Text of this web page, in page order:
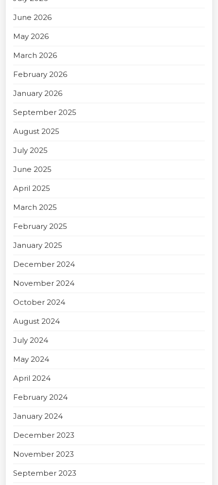
June 2026
May 2026
March 2026
February 2026
January 2026
September 2025
August 2025
July 2025
June 2025
April 2025
March 2025
February 2025
January 2025
December 2024
November 2024
October 2024
August 2024
July 2024
May 2024
April 2024
February 2024
January 2024
December 2023
November 2023
September 2023